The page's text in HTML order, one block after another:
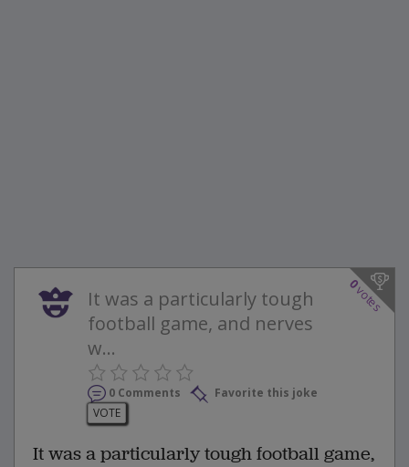
0
votes
It was a particularly tough
football game, and nerves
w...
0 Comments
Favorite this joke
VOTE
It was a particularly tough football game,